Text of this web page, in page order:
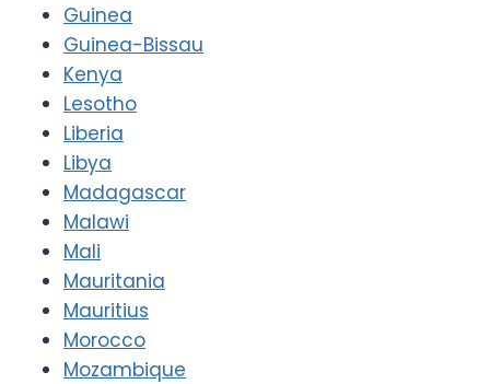
Guinea
Guinea-Bissau
Kenya
Lesotho
Liberia
Libya
Madagascar
Malawi
Mali
Mauritania
Mauritius
Morocco
Mozambique